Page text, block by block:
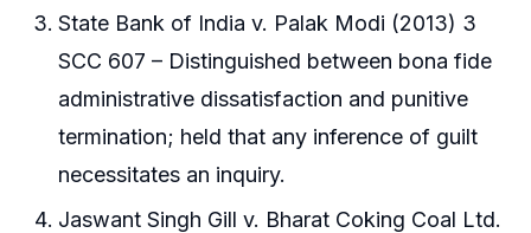
State Bank of India v. Palak Modi (2013) 3
SCC 607 – Distinguished between bona fide
administrative dissatisfaction and punitive
termination; held that any inference of guilt
necessitates an inquiry.
Jaswant Singh Gill v. Bharat Coking Coal Ltd.